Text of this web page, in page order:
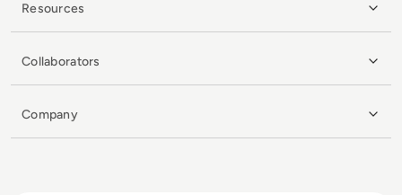
Resources
Collaborators
Company